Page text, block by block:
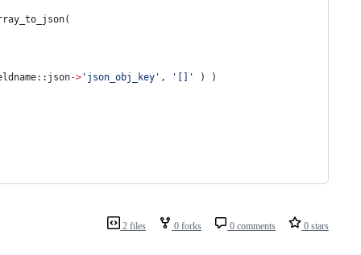
-> ' json_obj_key ' , ' '
) )
2 files 0 forks 0 comments 0 stars